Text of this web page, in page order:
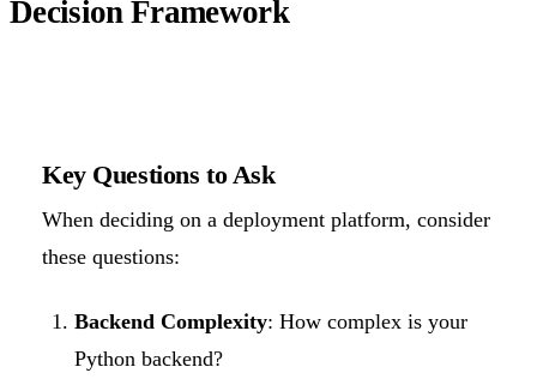
Decision Framework
Key Questions to Ask
When deciding on a deployment platform, consider
these questions:
Backend Complexity: How complex is your
Python backend?